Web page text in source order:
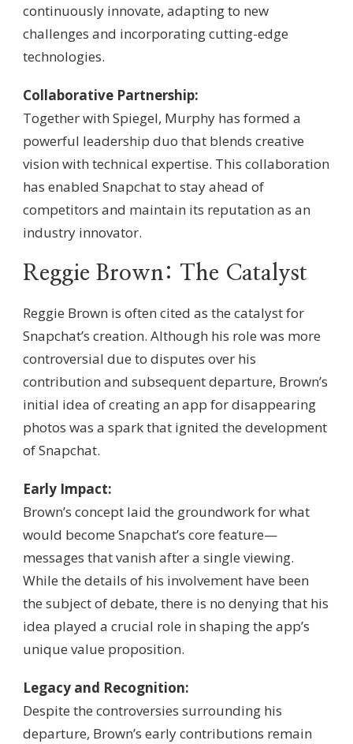
continuously innovate, adapting to new
challenges and incorporating cutting-edge
technologies.
Collaborative Partnership:
Together with Spiegel, Murphy has formed a
powerful leadership duo that blends creative
vision with technical expertise. This collaboration
has enabled Snapchat to stay ahead of
competitors and maintain its reputation as an
industry innovator.
Reggie Brown: The Catalyst
Reggie Brown is often cited as the catalyst for
Snapchat’s creation. Although his role was more
controversial due to disputes over his
contribution and subsequent departure, Brown’s
initial idea of creating an app for disappearing
photos was a spark that ignited the development
of Snapchat.
Early Impact:
Brown’s concept laid the groundwork for what
would become Snapchat’s core feature—
messages that vanish after a single viewing.
While the details of his involvement have been
the subject of debate, there is no denying that his
idea played a crucial role in shaping the app’s
unique value proposition.
Legacy and Recognition:
Despite the controversies surrounding his
departure, Brown’s early contributions remain